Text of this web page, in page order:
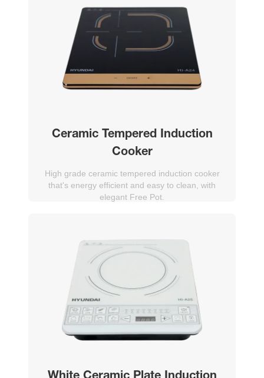
Ceramic Tempered Induction
Cooker
High grade ceramic tempered induction cooker
that's energy efficient and easy to clean, with
elegant Free Pot.